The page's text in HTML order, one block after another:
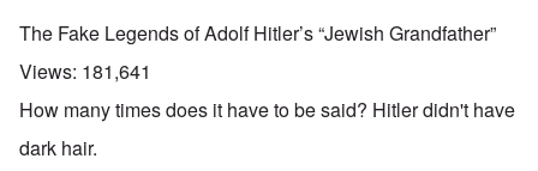
The Fake Legends of Adolf Hitler’s “Jewish Grandfather”
Views: 181,641
How many times does it have to be said? Hitler didn't have
dark hair.